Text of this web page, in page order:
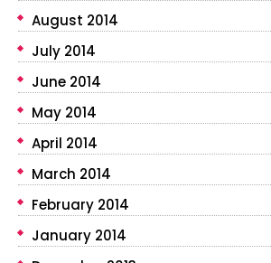
August 2014
July 2014
June 2014
May 2014
April 2014
March 2014
February 2014
January 2014